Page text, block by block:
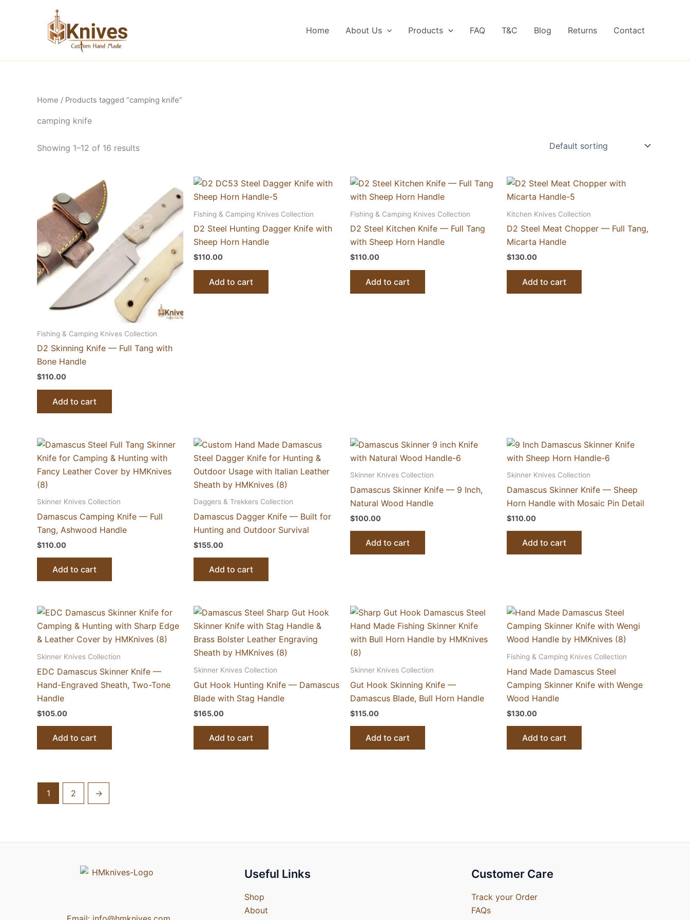
Home About Us Products FAQ T&C Blog Returns Contact
Home / Products tagged “camping knife”
camping knife
Showing 1–12 of 16 results
Fishing & Camping Knives Collection
D2 Skinning Knife — Full Tang with
Bone Handle
$110.00
Add to cart
Fishing & Camping Knives Collection
D2 Steel Hunting Dagger Knife with
Sheep Horn Handle
$110.00
Add to cart
Fishing & Camping Knives Collection
D2 Steel Kitchen Knife — Full Tang
with Sheep Horn Handle
$110.00
Add to cart
Kitchen Knives Collection
D2 Steel Meat Chopper — Full Tang,
Micarta Handle
$130.00
Add to cart
Skinner Knives Collection
Damascus Camping Knife — Full
Tang, Ashwood Handle
$110.00
Add to cart
Daggers & Trekkers Collection
Damascus Dagger Knife — Built for
Hunting and Outdoor Survival
$155.00
Add to cart
Skinner Knives Collection
Damascus Skinner Knife — 9 Inch,
Natural Wood Handle
$100.00
Add to cart
Skinner Knives Collection
Damascus Skinner Knife — Sheep
Horn Handle with Mosaic Pin Detail
$110.00
Add to cart
Skinner Knives Collection
EDC Damascus Skinner Knife —
Hand-Engraved Sheath, Two-Tone
Handle
$105.00
Add to cart
Skinner Knives Collection
Gut Hook Hunting Knife — Damascus
Blade with Stag Handle
$165.00
Add to cart
Skinner Knives Collection
Gut Hook Skinning Knife —
Damascus Blade, Bull Horn Handle
$115.00
Add to cart
Fishing & Camping Knives Collection
Hand Made Damascus Steel
Camping Skinner Knife with Wenge
Wood Handle
$130.00
Add to cart
1 2 →
Useful Links
Shop
About
Customer Care
Track your Order
FAQs